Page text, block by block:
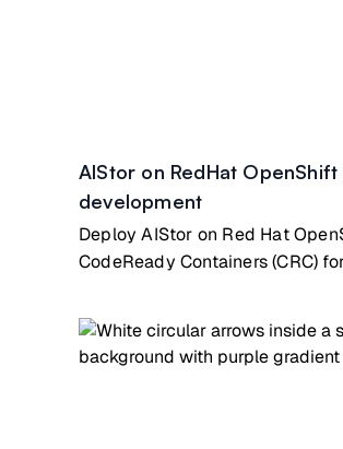
AIStor on RedHat
development
Deploy AIStor on Red Hat
CodeReady Containers (CRC)